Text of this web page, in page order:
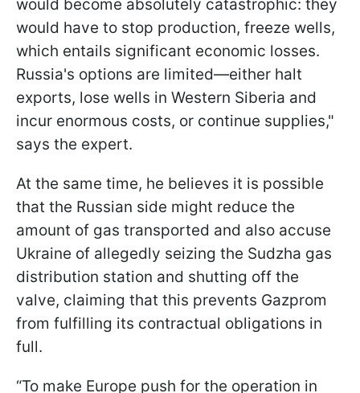
would become absolutely catastrophic: they
would have to stop production, freeze wells,
which entails significant economic losses.
Russia's options are limited—either halt
exports, lose wells in Western Siberia and
incur enormous costs, or continue supplies,"
says the expert.
At the same time, he believes it is possible
that the Russian side might reduce the
amount of gas transported and also accuse
Ukraine of allegedly seizing the Sudzha gas
distribution station and shutting off the
valve, claiming that this prevents Gazprom
from fulfilling its contractual obligations in
full.
“To make Europe push for the operation in